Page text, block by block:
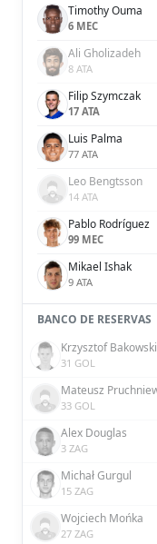
Timothy Ouma
6 MEC
Ali Gholizadeh
8 ATA
Filip Szymczak
17 ATA
Luis Palma
77 ATA
Leo Bengtsson
14 ATA
Pablo Rodríguez
99 MEC
Mikael Ishak
9 ATA
BANCO DE RESERVAS
Krzysztof Bakowski
31 GOL
33 GOL
Alex Douglas
3 ZAG
Michał Gurgul
15 ZAG
Wojciech Mońka
27 ZAG